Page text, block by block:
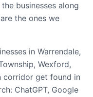
businesses along
the ones we
in Warrendale,
Wexford,
corridor get found in
ChatGPT, Google